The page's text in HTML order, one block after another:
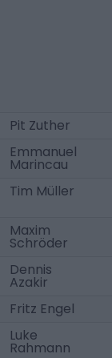
Pit Zuther
Emmanuel
Marincau
Tim Müller
Maxim
Schröder
Dennis
Azakir
Fritz Engel
Luke
Rahmann